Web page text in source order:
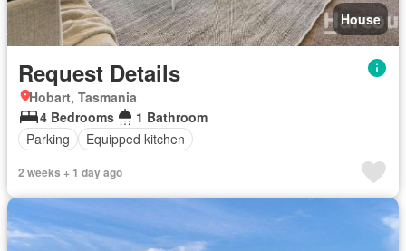
House
Request Details
Hobart, Tasmania
4 Bedrooms
1 Bathroom
Parking
Equipped kitchen
2 weeks + 1 day ago